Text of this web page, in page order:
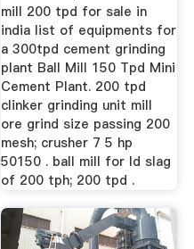
mill 200 tpd for sale in
india list of equipments for
a 300tpd cement grinding
plant Ball Mill 150 Tpd Mini
Cement Plant. 200 tpd
clinker grinding unit mill
ore grind size passing 200
mesh; crusher 7 5 hp
50150 . ball mill for ld slag
of 200 tph; 200 tpd .